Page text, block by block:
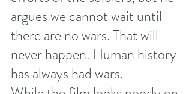
argues we cannot wait until
there are no wars. That will
never happen. Human history
has always had wars.